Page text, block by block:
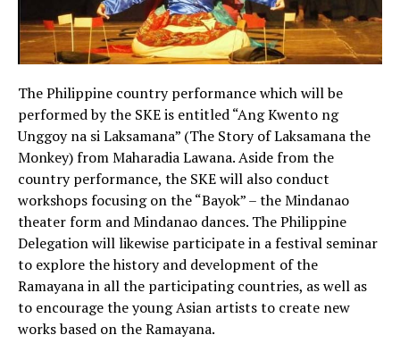
The Philippine country performance which will be
performed by the SKE is entitled “Ang Kwento ng
Unggoy na si Laksamana” (The Story of Laksamana the
Monkey) from Maharadia Lawana. Aside from the
country performance, the SKE will also conduct
workshops focusing on the “Bayok” – the Mindanao
theater form and Mindanao dances. The Philippine
Delegation will likewise participate in a festival seminar
to explore the history and development of the
Ramayana in all the participating countries, as well as
to encourage the young Asian artists to create new
works based on the Ramayana.